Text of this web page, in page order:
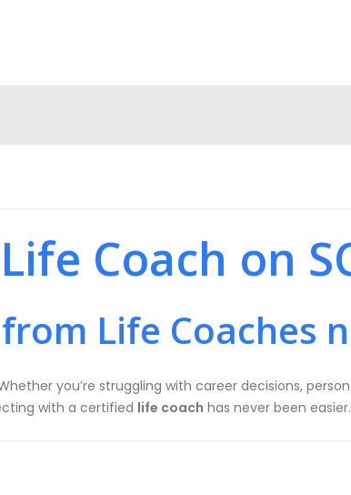
Coach on
Life Coaches
you’re struggling with career decisions,
with a certified life coach has never been easier.